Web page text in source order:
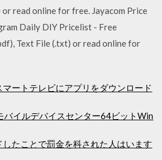
read online for free. Jayacom Price
Daily DIY Pricelist - Free
Text File (.txt) or read online for
ートテレビにアプリをダウンロード
バイルデバイスセンター64ビットWin
したことで罰金を科された人はいます